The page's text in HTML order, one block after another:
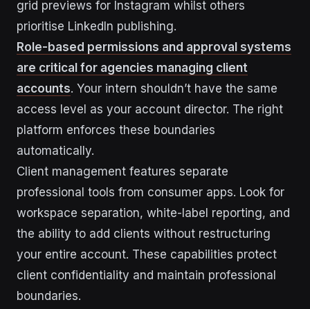
grid previews for Instagram whilst others
prioritise LinkedIn publishing.
Role-based permissions and approval systems
are critical for agencies managing client
accounts. Your intern shouldn’t have the same
access level as your account director. The right
platform enforces these boundaries
automatically.
Client management features separate
professional tools from consumer apps. Look for
workspace separation, white-label reporting, and
the ability to add clients without restructuring
your entire account. These capabilities protect
client confidentiality and maintain professional
boundaries.